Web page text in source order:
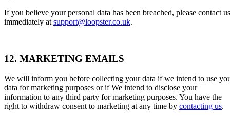
If you believe your personal data has been breached, please contact us
immediately at support@loopster.co.uk.
12. MARKETING EMAILS
We will inform you before collecting your data if we intend to use
data for marketing purposes or if We intend to disclose your
information to any third party for marketing purposes. You have the
right to withdraw consent to marketing at any time by contacting us.